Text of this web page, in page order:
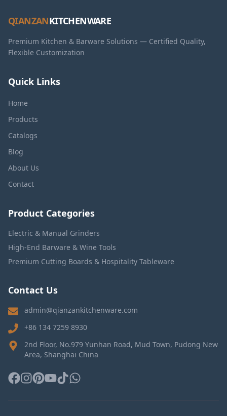
QIANZANKITCHENWARE
Premium Kitchen & Barware Solutions — Certified Quality,
Flexible Customization
Quick Links
Home
Products
Catalogs
Blog
About Us
Contact
Product Categories
Electric & Manual Grinders
High-End Barware & Wine Tools
Premium Cutting Boards & Hospitality Tableware
Contact Us
admin@qianzankitchenware.com
+86 134 7259 8930
2nd Floor, No.979 Yunhan Road, Mud Town, Pudong New
Area, Shanghai China